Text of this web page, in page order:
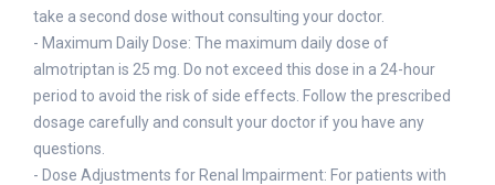
take a second dose without consulting your doctor.
- Maximum Daily Dose: The maximum daily dose of
almotriptan is 25 mg. Do not exceed this dose in a 24-hour
period to avoid the risk of side effects. Follow the prescribed
dosage carefully and consult your doctor if you have any
questions.
- Dose Adjustments for Renal Impairment: For patients with